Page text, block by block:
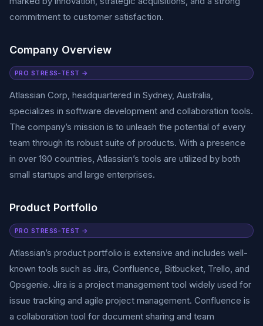
commitment to customer satisfaction.
Company Overview
PRO STRESS-TEST →
Atlassian Corp, headquartered in Sydney, Australia,
specializes in software development and collaboration tools.
The company’s mission is to unleash the potential of every
team through its robust suite of products. With a presence
in over 190 countries, Atlassian’s tools are utilized by both
small startups and large enterprises.
Product Portfolio
PRO STRESS-TEST →
Atlassian’s product portfolio is extensive and includes well-
known tools such as Jira, Confluence, Bitbucket, Trello, and
Opsgenie. Jira is a project management tool widely used for
issue tracking and agile project management. Confluence is
a collaboration tool for document sharing and team